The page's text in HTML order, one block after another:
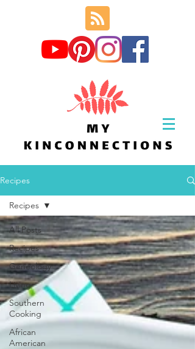
Recipes
All Posts
Recipes
Geneology
Living
Southern
Cooking
African
American
Recipes